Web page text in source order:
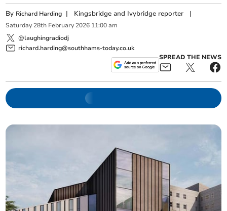
By Richard Harding | Kingsbridge and Ivybridge reporter |
Saturday 28th February 2026 11:00 am
@laughingradiodj
richard.harding@southhams-today.co.uk
SPREAD THE NEWS